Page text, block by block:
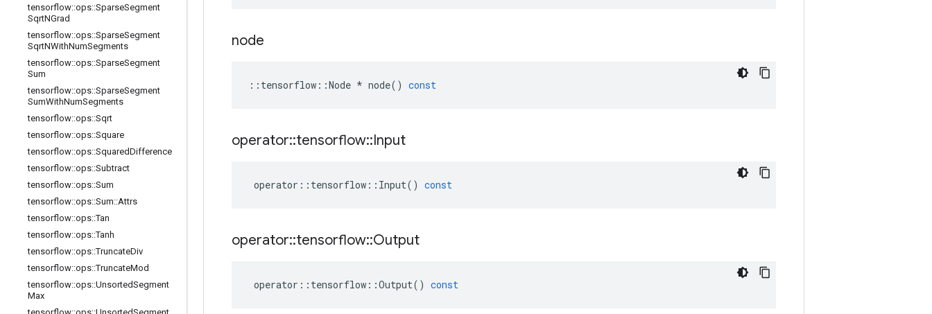
tensorflow::ops::SparseSegment
SqrtNGrad
tensorflow::ops::SparseSegment
SqrtNWithNumSegments
tensorflow::ops::SparseSegment
Sum
tensorflow::ops::SparseSegment
SumWithNumSegments
tensorflow::ops::Sqrt
tensorflow::ops::Square
tensorflow::ops::SquaredDifference
tensorflow::ops::Subtract
tensorflow::ops::Sum
tensorflow::ops::Sum::Attrs
tensorflow::ops::Tan
tensorflow::ops::Tanh
tensorflow::ops::TruncateDiv
tensorflow::ops::TruncateMod
tensorflow::ops::UnsortedSegment
Max
node
:: tensorflow ::Node * node() const
operator::tensorflow::Input
operator :: tensorflow :: Input() const
operator::tensorflow::Output
operator :: tensorflow ::Output() const